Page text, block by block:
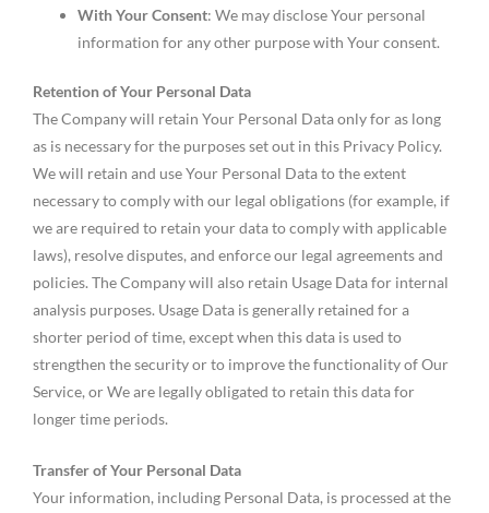
With Your Consent: We may disclose Your personal
information for any other purpose with Your consent.
Retention of Your Personal Data
The Company will retain Your Personal Data only for as long
as is necessary for the purposes set out in this Privacy Policy.
We will retain and use Your Personal Data to the extent
necessary to comply with our legal obligations (for example, if
we are required to retain your data to comply with applicable
laws), resolve disputes, and enforce our legal agreements and
policies. The Company will also retain Usage Data for internal
analysis purposes. Usage Data is generally retained for a
shorter period of time, except when this data is used to
strengthen the security or to improve the functionality of Our
Service, or We are legally obligated to retain this data for
longer time periods.
Transfer of Your Personal Data
Your information, including Personal Data, is processed at the